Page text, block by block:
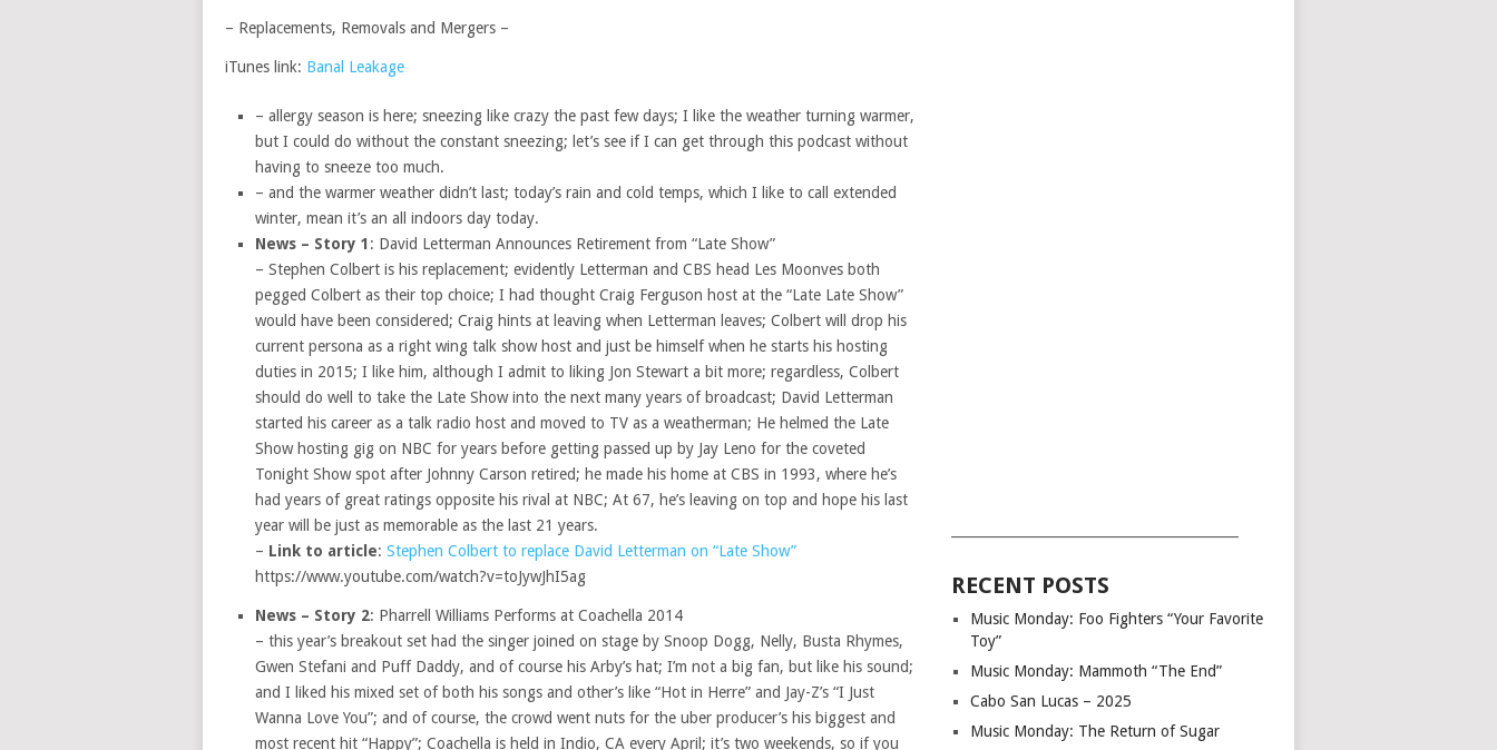
– Replacements, Removals and Mergers –
iTunes link: Banal Leakage
– allergy season is here; sneezing like crazy the past few days; I like the weather turning warmer,
but I could do without the constant sneezing; let’s see if I can get through this podcast without
having to sneeze too much.
– and the warmer weather didn’t last; today’s rain and cold temps, which I like to call extended
winter, mean it’s an all indoors day today.
News – Story 1 : David Letterman Announces Retirement from “Late Show”
– Stephen Colbert is his replacement; evidently Letterman and CBS head Les Moonves both
pegged Colbert as their top choice; I had thought Craig Ferguson host at the “Late Late Show”
would have been considered; Craig hints at leaving when Letterman leaves; Colbert will drop his
current persona as a right wing talk show host and just be himself when he starts his hosting
duties in 2015; I like him, although I admit to liking Jon Stewart a bit more; regardless, Colbert
should do well to take the Late Show into the next many years of broadcast; David Letterman
started his career as a talk radio host and moved to TV as a weatherman; He helmed the Late
Show hosting gig on NBC for years before getting passed up by Jay Leno for the coveted
Tonight Show spot after Johnny Carson retired; he made his home at CBS in 1993, where he’s
had years of great ratings opposite his rival at NBC; At 67, he’s leaving on top and hope his last
year will be just as memorable as the last 21 years.
– Link to article: Stephen Colbert to replace David Letterman on “Late Show”
https://www.youtube.com/watch?v=toJywJhI5ag
News – Story 2: Pharrell Williams Performs at Coachella 2014
– this year’s breakout set had the singer joined on stage by Snoop Dogg, Nelly, Busta Rhymes,
Gwen Stefani and Puff Daddy, and of course his Arby’s hat; I’m not a big fan, but like his sound;
and I liked his mixed set of both his songs and other’s like “Hot in Herre” and Jay-Z’s “I Just
Wanna Love You”; and of course, the crowd went nuts for the uber producer’s his biggest and
most recent hit “Happy”; Coachella is held in Indio, CA every April; it’s two weekends, so if you
RECENT POSTS
Music Monday: Foo Fighters “Your Favorite
Toy”
Music Monday: Mammoth “The End”
Cabo San Lucas – 2025
Music Monday: The Return of Sugar